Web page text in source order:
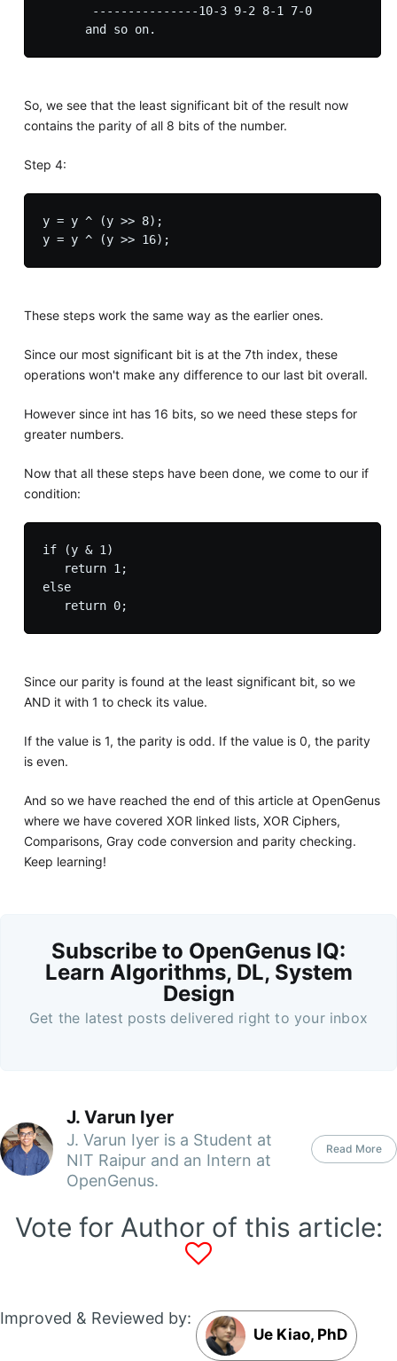
       ---------------10-3 9-2 8-1 7-0
So, we see that the least significant bit of the result now
contains the parity of all 8 bits of the number.
Step 4:
y = y ^ (y >> 8);
These steps work the same way as the earlier ones.
Since our most significant bit is at the 7th index, these
operations won't make any difference to our last bit overall.
However since int has 16 bits, so we need these steps for
greater numbers.
Now that all these steps have been done, we come to our if
condition:
if (y & 1)
   return 1;
else
Since our parity is found at the least significant bit, so we
AND it with 1 to check its value.
If the value is 1, the parity is odd. If the value is 0, the parity
is even.
And so we have reached the end of this article at OpenGenus
where we have covered XOR linked lists, XOR Ciphers,
Comparisons, Gray code conversion and parity checking.
Keep learning!
Subscribe to OpenGenus IQ:
Learn Algorithms, DL, System
Design
Get the latest posts delivered right to your inbox
J. Varun Iyer
J. Varun Iyer is a Student at
NIT Raipur and an Intern at
OpenGenus.
Read More
Vote for Author of this article:
Improved & Reviewed by:
Ue Kiao, PhD